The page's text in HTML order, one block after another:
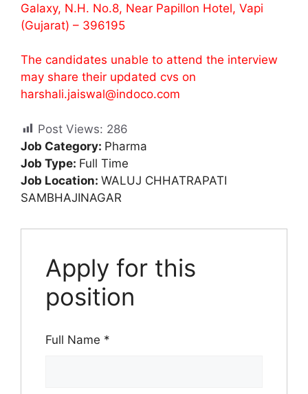
Galaxy, N.H. No.8, Near Papillon Hotel, Vapi
(Gujarat) – 396195
The candidates unable to attend the interview
may share their updated cvs on
harshali.jaiswal@indoco.com
Post Views: 286
Job Category: Pharma
Job Type: Full Time
Job Location: WALUJ CHHATRAPATI
SAMBHAJINAGAR
Apply for this
position
Full Name *